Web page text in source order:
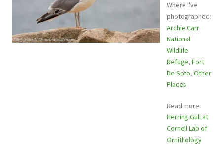
Where I've
photographed:
Archie Carr
National
Wildlife
Refuge, Fort
De Soto, Other
Places
Read more:
Herring Gull at
Cornell Lab of
Ornithology